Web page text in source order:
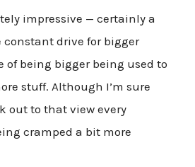
impressive — certainly a
drive for bigger
of being bigger being used to
stuff. Although I’m sure
out to that view every
cramped a bit more